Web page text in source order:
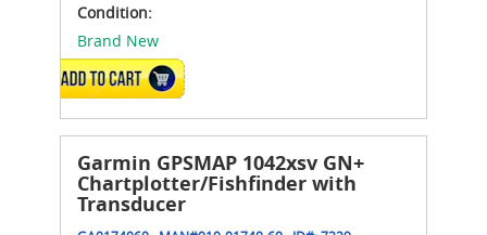
Condition:
Brand New
ADD TO CART
Garmin GPSMAP 1042xsv GN+
Chartplotter/Fishfinder with
Transducer